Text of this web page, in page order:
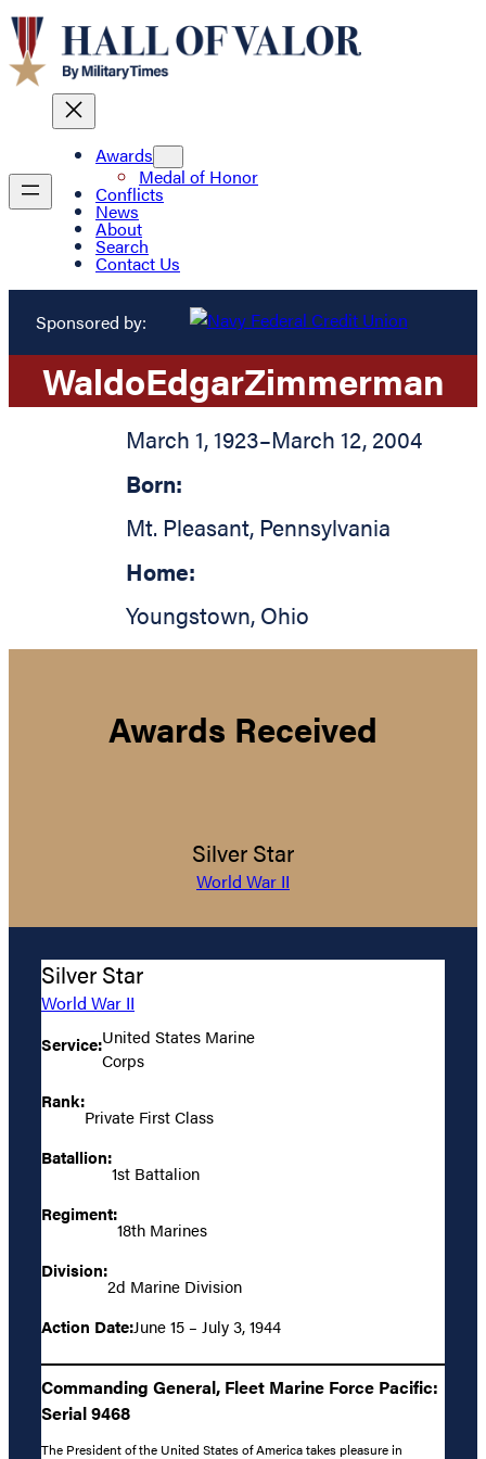
Awards
Medal of Honor
Conflicts
News
About
Search
Contact Us
Sponsored by:
WaldoEdgarZimmerman
March 1, 1923–March 12, 2004
Born:
Mt. Pleasant, Pennsylvania
Home:
Youngstown, Ohio
Awards Received
Silver Star
World War II
Silver Star
World War II
Service:United States Marine
Corps
Rank:
Private First Class
Batallion:
1st Battalion
Regiment:
18th Marines
Division:
2d Marine Division
Action Date:June 15 – July 3, 1944
Commanding General, Fleet Marine Force Pacific:
Serial 9468
The President of the United States of America takes pleasure in